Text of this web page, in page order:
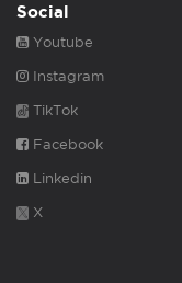
Social
Youtube
Instagram
TikTok
Facebook
Linkedin
X